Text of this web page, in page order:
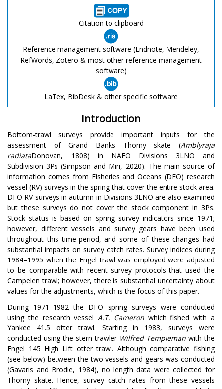
Citation to clipboard
Reference management software (Endnote, Mendeley,
RefWords, Zotero & most other reference management
software)
LaTex, BibDesk & other specific software
Introduction
Bottom-trawl surveys provide important inputs for the
assessment of Grand Banks Thorny skate (Amblyraja
radiataDonovan, 1808) in NAFO Divisions 3LNO and
Subdivision 3Ps (Simpson and Miri, 2020). The main source of
information comes from Fisheries and Oceans (DFO) research
vessel (RV) surveys in the spring that cover the entire stock area.
DFO RV surveys in autumn in Divisions 3LNO are also examined
but these surveys do not cover the stock component in 3Ps.
Stock status is based on spring survey indicators since 1971;
however, different vessels and survey gears have been used
throughout this time-period, and some of these changes had
substantial impacts on survey catch rates. Survey indices during
1984–1995 when the Engel trawl was employed were adjusted
to be comparable with recent survey protocols that used the
Campelen trawl; however, there is substantial uncertainty about
values for the adjustments, which is the focus of this paper.
During 1971–1982 the DFO spring surveys were conducted
using the research vesselA.T. Cameronwhich fished with a
Yankee 41.5 otter trawl. Starting in 1983, surveys were
conducted using the stern trawler Wilfred Templeman with the
Engel 145 High Lift otter trawl. Although comparative fishing
(see below) between the two vessels and gears was conducted
(Gavaris and Brodie, 1984), no length data were collected for
Thorny skate. Hence, survey catch rates from these vessels